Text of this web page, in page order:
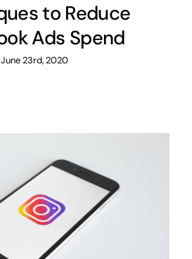
to Reduce
Ads Spend
June 23rd, 2020